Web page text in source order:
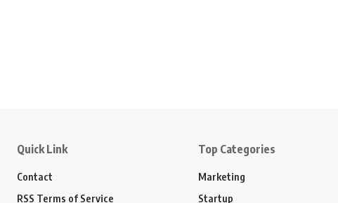
Quick Link
Contact
RSS Terms of Service
Top Categories
Marketing
Startup